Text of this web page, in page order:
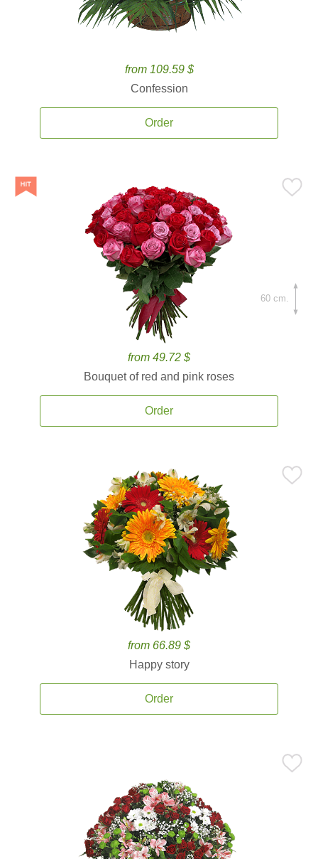
from 109.59 $
Confession
Order
from 49.72 $
Bouquet of red and pink roses
Order
60 cm.
from 66.89 $
Happy story
Order